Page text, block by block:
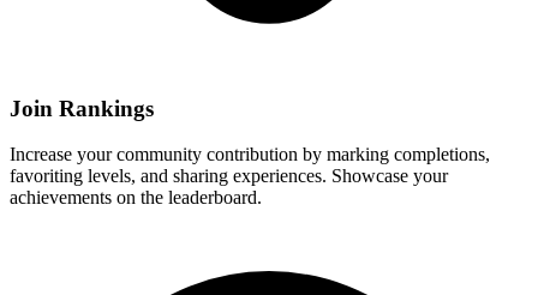
Join Rankings
Increase your community contribution by marking completions,
favoriting levels, and sharing experiences. Showcase your
achievements on the leaderboard.